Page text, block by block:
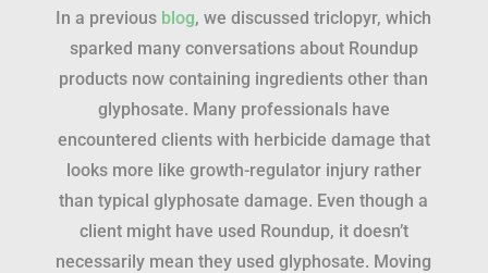
In a previous blog, we discussed triclopyr, which
sparked many conversations about Roundup
products now containing ingredients other than
glyphosate. Many professionals have
encountered clients with herbicide damage that
looks more like growth-regulator injury rather
than typical glyphosate damage. Even though a
client might have used Roundup, it doesn’t
necessarily mean they used glyphosate. Moving